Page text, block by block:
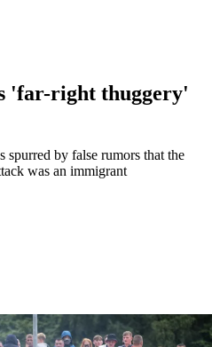
'far-right thuggery'
by false rumors that the
was an immigrant